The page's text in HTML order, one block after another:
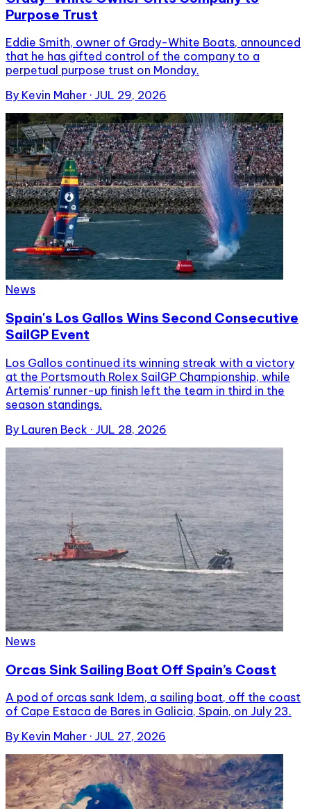
Purpose Trust
Eddie Smith, owner of Grady-White Boats, announced
that he has gifted control of the company to a
perpetual purpose trust on Monday.
By Kevin Maher · JUL 29, 2026
News
Spain's Los Gallos Wins Second Consecutive
SailGP Event
Los Gallos continued its winning streak with a victory
at the Portsmouth Rolex SailGP Championship, while
Artemis' runner-up finish left the team in third in the
season standings.
By Lauren Beck · JUL 28, 2026
News
Orcas Sink Sailing Boat Off Spain’s Coast
A pod of orcas sank Idem, a sailing boat, off the coast
of Cape Estaca de Bares in Galicia, Spain, on July 23.
By Kevin Maher · JUL 27, 2026